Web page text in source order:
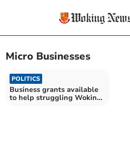
Micro Businesses
POLITICS
Business grants available
to help struggling Woking